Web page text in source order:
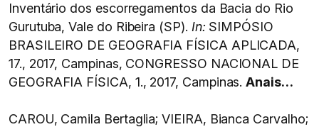
Inventário dos escorregamentos da Bacia do Rio
Gurutuba, Vale do Ribeira (SP). In: SIMPÓSIO
BRASILEIRO DE GEOGRAFIA FÍSICA APLICADA,
17., 2017, Campinas, CONGRESSO NACIONAL DE
GEOGRAFIA FÍSICA, 1., 2017, Campinas.Anais…
CAROU, Camila Bertaglia; VIEIRA, Bianca Carvalho;